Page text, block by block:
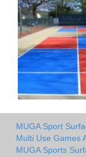
MUGA Sport
Multi Use Games
MUGA Sports